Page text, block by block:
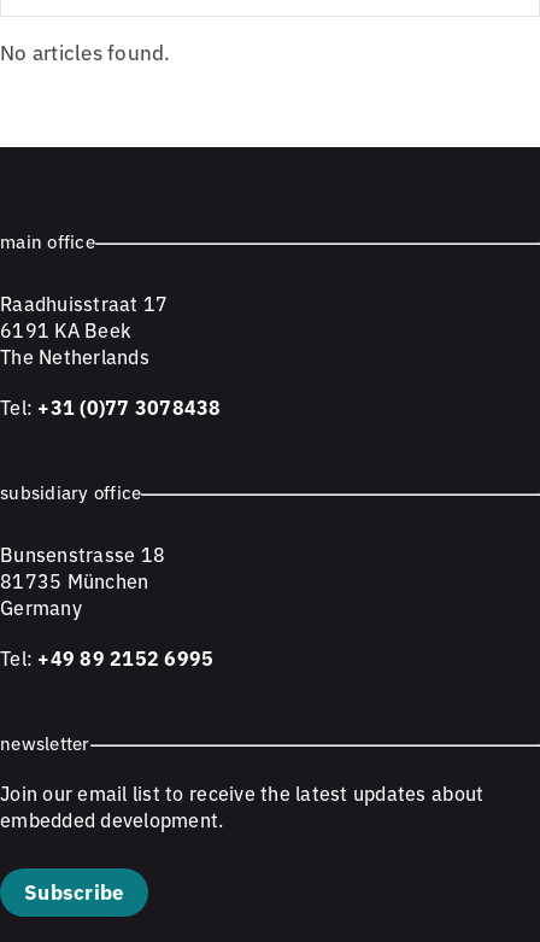
No articles found.
main office
Raadhuisstraat 17
6191 KA Beek
The Netherlands
Tel: +31 (0)77 3078438
subsidiary office
Bunsenstrasse 18
81735 München
Germany
Tel: +49 89 2152 6995
newsletter
Join our email list to receive the latest updates about
embedded development.
Subscribe